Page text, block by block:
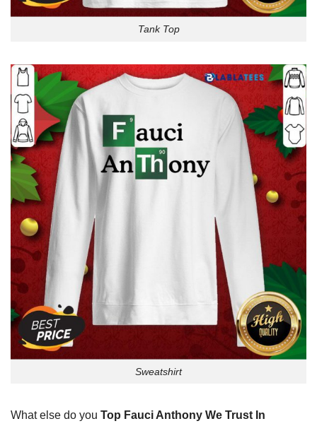
Tank Top
Sweatshirt
What else do you Top Fauci Anthony We Trust In